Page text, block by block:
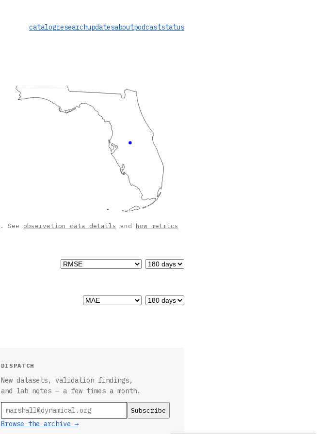
catalogresearchupdatesaboutpodcaststatus
. See observation data details and how metrics
DISPATCH
New datasets, validation findings,
and lab notes — a few times a month.
Browse the archive →